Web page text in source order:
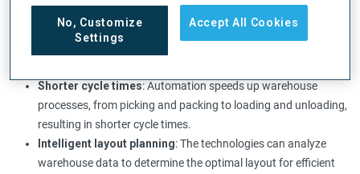
Enhanced productivity
: Automated systems can perform
tasks faster and continuously, leading to increased
Shorter cycle times: Automation speeds up warehouse
processes, from picking and packing to loading and unloading,
resulting in shorter cycle times.
Intelligent layout planning: The technologies can analyze
warehouse data to determine the optimal layout for efficient
No, Customize
Settings
Accept All Cookies